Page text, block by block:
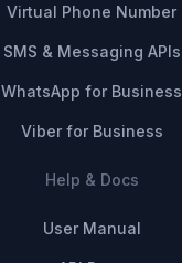
Virtual Phone Number
SMS & Messaging APIs
WhatsApp for Business
Viber for Business
Help & Docs
User Manual